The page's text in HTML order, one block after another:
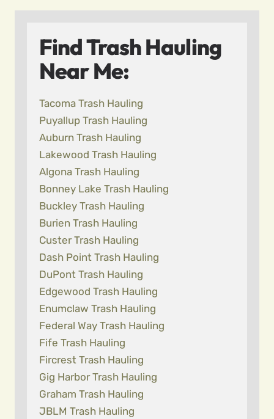
Find Trash Hauling
Near Me:
Tacoma Trash Hauling
Puyallup Trash Hauling
Auburn Trash Hauling
Lakewood Trash Hauling
Algona Trash Hauling
Bonney Lake Trash Hauling
Buckley Trash Hauling
Burien Trash Hauling
Custer Trash Hauling
Dash Point Trash Hauling
DuPont Trash Hauling
Edgewood Trash Hauling
Enumclaw Trash Hauling
Federal Way Trash Hauling
Fife Trash Hauling
Fircrest Trash Hauling
Gig Harbor Trash Hauling
Graham Trash Hauling
JBLM Trash Hauling